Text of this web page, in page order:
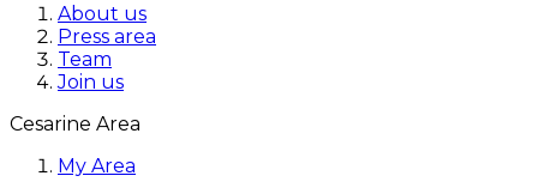
About us
Press area
Team
Join us
Cesarine Area
My Area